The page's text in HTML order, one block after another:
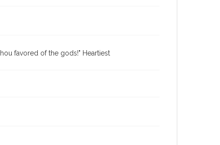
favored of the gods!" Heartiest